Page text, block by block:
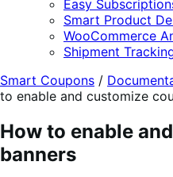
Easy
Smart Product
WooCommerce
Shipment
Smart Coupons /
to enable and customize
How to enable
banners